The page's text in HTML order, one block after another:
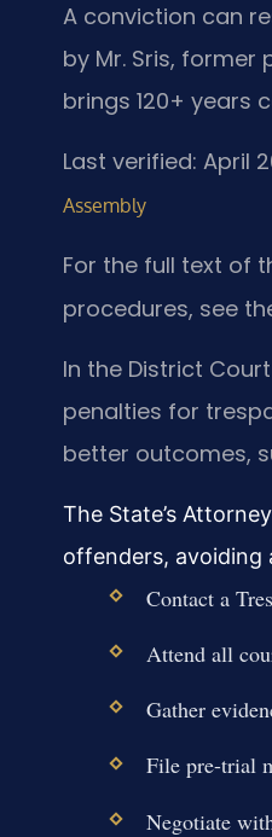
A conviction can
by Mr. Sris, former
brings 120+ years
Last verified: April
Assembly
For the full text of
procedures, see
In the District
penalties for
better outcomes,
The State’s
offenders, avoiding
Contact a
Attend all
Gather
File pre-trial
Negotiate